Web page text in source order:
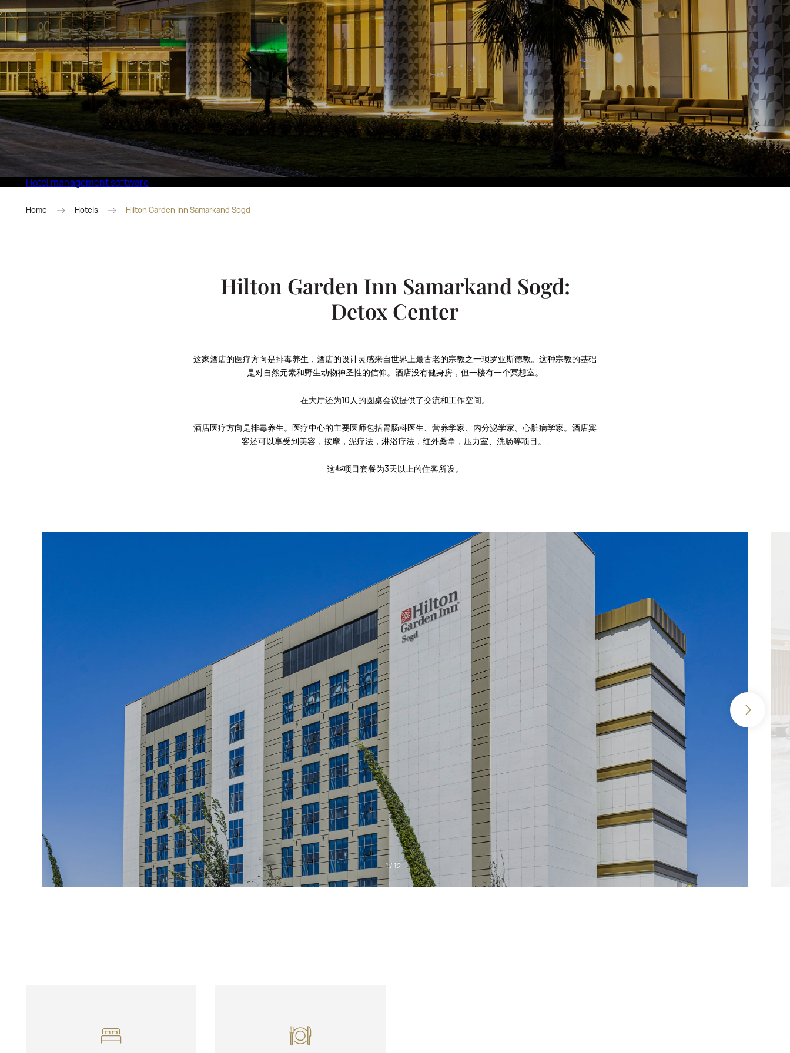
Eco Village Superior Eco Village Premium
Eco Village
Executive
Eco Village Grand
Fitobars
Restaurants of the Eternal City
Hotel management software
Home Hotels Hilton Garden Inn Samarkand Sogd
Hilton Garden Inn Samarkand Sogd:
Detox Center
这家酒店的医疗方向是排毒养生，酒店的设计灵感来自世界上最古老的宗教之一琐罗亚斯德教。这种宗教的基础
是对自然元素和野生动物神圣性的信仰。酒店没有健身房，但一楼有一个冥想室。
在大厅还为10人的圆桌会议提供了交流和工作空间。
酒店医疗方向是排毒养生。医疗中心的主要医师包括胃肠科医生、营养学家、内分泌学家、心脏病学家。酒店宾
客还可以享受到美容，按摩，泥疗法，淋浴疗法，红外桑拿，压力室、洗肠等项目。.
这些项目套餐为3天以上的住客所设。
1/12